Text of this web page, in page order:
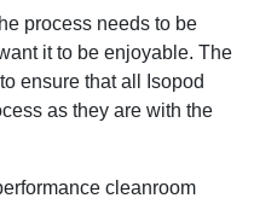
process needs to be
it to be enjoyable. The
ensure that all Isopod
as they are with the
cleanroom